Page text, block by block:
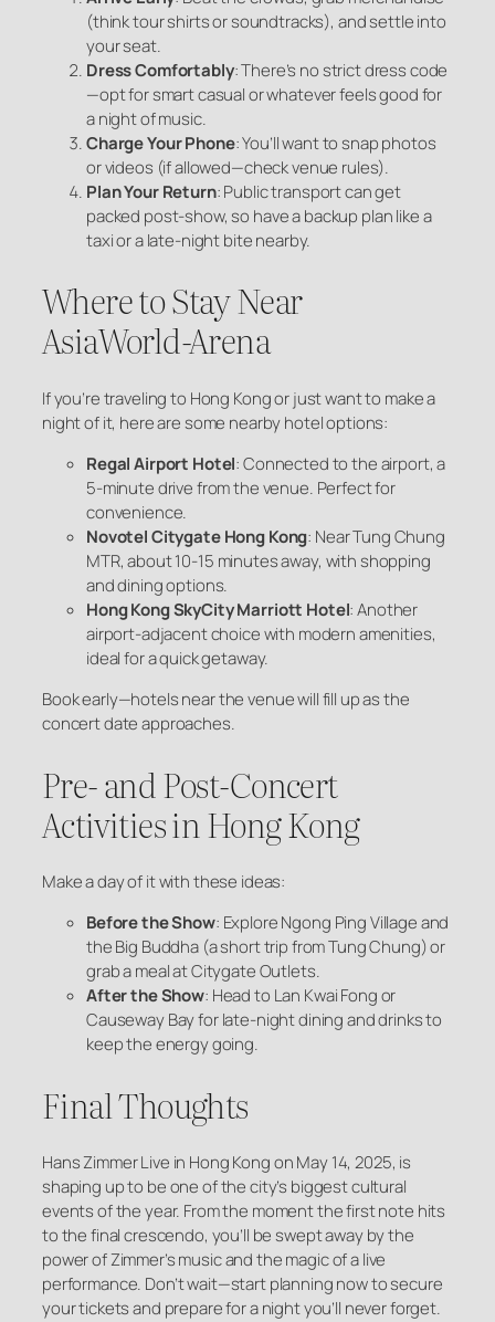
(think tour shirts or soundtracks), and settle into
your seat.
Dress Comfortably: There’s no strict dress code
—opt for smart casual or whatever feels good for
a night of music.
Charge Your Phone: You’ll want to snap photos
or videos (if allowed—check venue rules).
Plan Your Return: Public transport can get
packed post-show, so have a backup plan like a
taxi or a late-night bite nearby.
Where to Stay Near
AsiaWorld-Arena
If you’re traveling to Hong Kong or just want to make a
night of it, here are some nearby hotel options:
Regal Airport Hotel: Connected to the airport, a
5-minute drive from the venue. Perfect for
convenience.
Novotel Citygate Hong Kong: Near Tung Chung
MTR, about 10-15 minutes away, with shopping
and dining options.
Hong Kong SkyCity Marriott Hotel: Another
airport-adjacent choice with modern amenities,
ideal for a quick getaway.
Book early—hotels near the venue will fill up as the
concert date approaches.
Pre- and Post-Concert
Activities in Hong Kong
Make a day of it with these ideas:
Before the Show: Explore Ngong Ping Village and
the Big Buddha (a short trip from Tung Chung) or
grab a meal at Citygate Outlets.
After the Show: Head to Lan Kwai Fong or
Causeway Bay for late-night dining and drinks to
keep the energy going.
Final Thoughts
Hans Zimmer Live in Hong Kong on May 14, 2025, is
shaping up to be one of the city’s biggest cultural
events of the year. From the moment the first note hits
to the final crescendo, you’ll be swept away by the
power of Zimmer’s music and the magic of a live
performance. Don’t wait—start planning now to secure
your tickets and prepare for a night you’ll never forget.